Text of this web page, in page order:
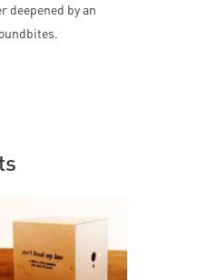
deepened by an